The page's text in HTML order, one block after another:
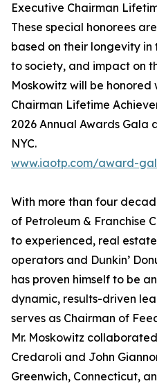
Executive Chairman
These special honorees
based on their longevity
to society, and impact on
Moskowitz will be honored
Chairman Lifetime
2026 Annual Awards Gala
NYC.
www.iaotp.com/award-
With more than four
of Petroleum & Franchise
to experienced, real
operators and Dunkin’
has proven himself to be
dynamic, results-driven
serves as Chairman of
Mr. Moskowitz
Credaroli and John
Greenwich, Connecticut,